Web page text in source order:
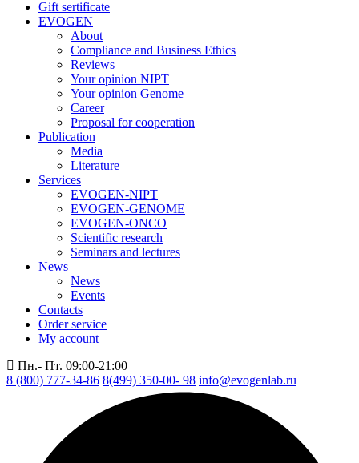
Gift sertificate
EVOGEN
About
Compliance and Business Ethics
Reviews
Your opinion NIPT
Your opinion Genome
Career
Proposal for cooperation
Publication
Media
Literature
Services
EVOGEN-NIPT
EVOGEN-GENOME
EVOGEN-ONCO
Scientific research
Seminars and lectures
News
News
Events
Contacts
Order service
My account
Пн.- Пт. 09:00-21:00
8 (800) 777-34-86 8(499) 350-00- 98 info@evogenlab.ru